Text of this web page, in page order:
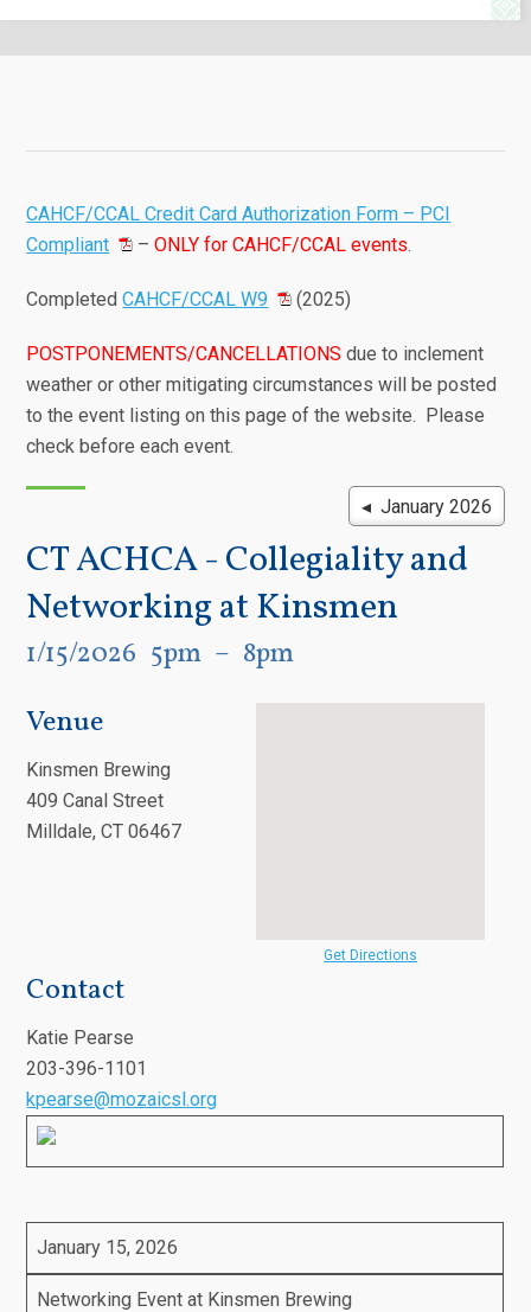
CAHCF/CCAL Credit Card Authorization Form – PCI
Compliant
–ONLY for CAHCF/CCAL events.
CompletedCAHCF/CCAL W9 (2025)
POSTPONEMENTS/CANCELLATIONS due to inclement
weather or other mitigating circumstances will be posted
to the event listing on this page of the website. Please
check before each event.
◂ January 2026
CT ACHCA - Collegiality and
Networking at Kinsmen
1/15/2026 5pm 8pm
Venue
Kinsmen Brewing
409 Canal Street
Milldale, CT 06467
Get Directions
Contact
Katie Pearse
203-396-1101
kpearse@mozaicsl.org
January 15, 2026
Networking Event at Kinsmen Brewing